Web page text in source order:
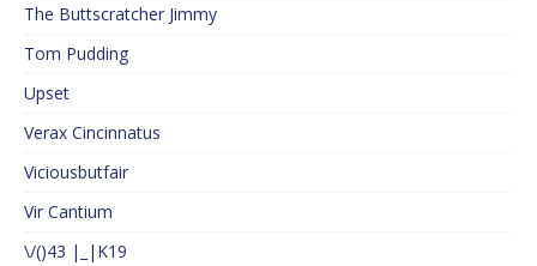
The Buttscratcher Jimmy
Tom Pudding
Upset
Verax Cincinnatus
Viciousbutfair
Vir Cantium
\/()43 |_|K19